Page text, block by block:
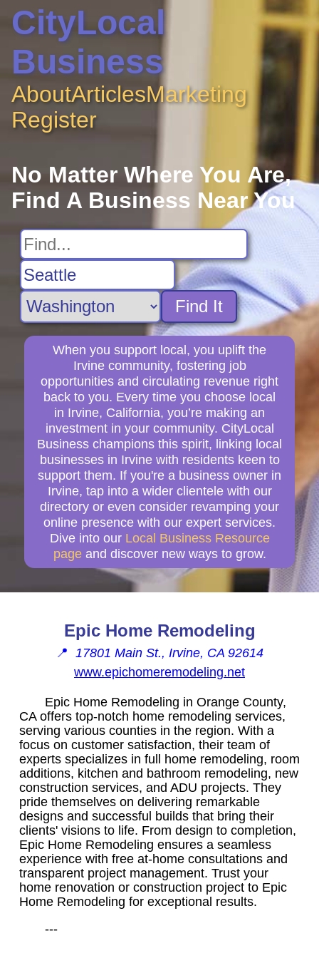
CityLocal
Business
AboutArticlesMarketing
Register
No Matter Where You Are,
Find A Business Near You
Find It
When you support local, you uplift the
Irvine community, fostering job
opportunities and circulating revenue right
back to you. Every time you choose local
in Irvine, California, you’re making an
investment in your community. CityLocal
Business champions this spirit, linking local
businesses in Irvine with residents keen to
support them. If you're a business owner in
Irvine, tap into a wider clientele with our
directory or even consider revamping your
online presence with our expert services.
Dive into our Local Business Resource
page and discover new ways to grow.
Epic Home Remodeling
📍 17801 Main St., Irvine, CA 92614
www.epichomeremodeling.net
Epic Home Remodeling in Orange County,
CA offers top-notch home remodeling services,
serving various counties in the region. With a
focus on customer satisfaction, their team of
experts specializes in full home remodeling, room
additions, kitchen and bathroom remodeling, new
construction services, and ADU projects. They
pride themselves on delivering remarkable
designs and successful builds that bring their
clients' visions to life. From design to completion,
Epic Home Remodeling ensures a seamless
experience with free at-home consultations and
transparent project management. Trust your
home renovation or construction project to Epic
Home Remodeling for exceptional results.
---